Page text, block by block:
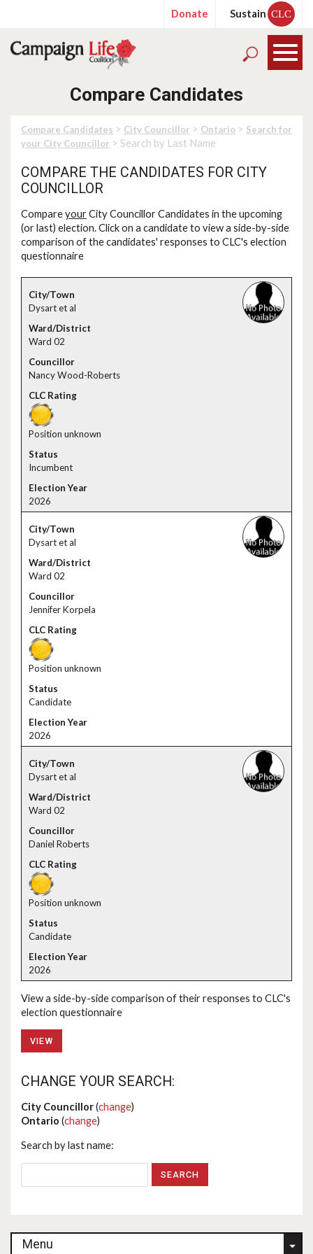
Donate Sustain CLC
Compare Candidates
Compare Candidates > City Councillor > Ontario > Search for
your City Councillor > Search by Last Name
COMPARE THE CANDIDATES FOR CITY
COUNCILLOR
CompareyourCity Councillor Candidates in the upcoming
(or last) election. Click on a candidate to view a side-by-side
comparison of the candidates' responses to CLC's election
questionnaire
Dysart et al
Ward 02
Nancy Wood-Roberts
Position unknown
Incumbent
2026
Dysart et al
Ward 02
Jennifer Korpela
Position unknown
Candidate
2026
Dysart et al
Ward 02
Daniel Roberts
Position unknown
Candidate
2026
View a side-by-side comparison of their responses to CLC's
election questionnaire
VIEW
CHANGE YOUR SEARCH:
City Councillor(change)
Ontario (change)
Search by last name:
Menu